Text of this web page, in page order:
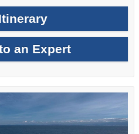
an Expert